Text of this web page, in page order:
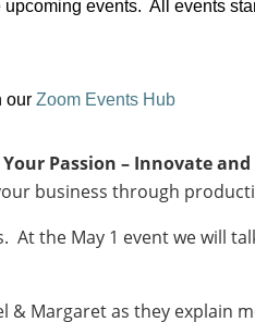
events. All events
our Zoom Events Hub
Passion – Innovate and
business through
At the May 1 event we will
& Margaret as they explain